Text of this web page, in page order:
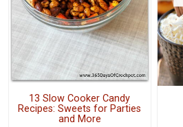
13 Slow Cooker Candy
Recipes: Sweets for Parties
and More